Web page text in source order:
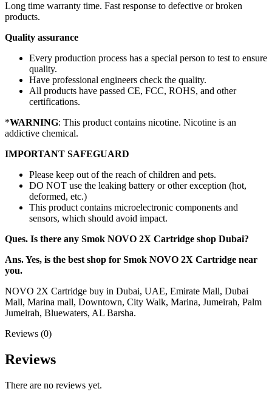
Long time warranty time. Fast response to defective or broken
products.
Quality assurance
Every production process has a special person to test to ensure
quality.
Have professional engineers check the quality.
All products have passed CE, FCC, ROHS, and other
certifications.
*WARNING: This product contains nicotine. Nicotine is an
addictive chemical.
IMPORTANT SAFEGUARD
Please keep out of the reach of children and pets.
DO NOT use the leaking battery or other exception (hot,
deformed, etc.)
This product contains microelectronic components and
sensors, which should avoid impact.
Ques. Is there any Smok NOVO 2X Cartridge shop Dubai?
Ans. Yes, is the best shop for Smok NOVO 2X Cartridge near
you.
NOVO 2X Cartridge buy in Dubai, UAE, Emirate Mall, Dubai
Mall, Marina mall, Downtown, City Walk, Marina, Jumeirah, Palm
Jumeirah, Bluewaters, AL Barsha.
Reviews (0)
Reviews
There are no reviews yet.